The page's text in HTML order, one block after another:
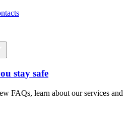
stay safe
FAQs, learn about our services and